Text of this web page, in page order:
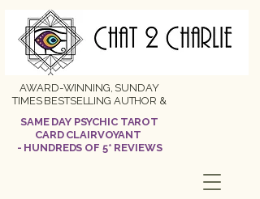
AWARD-WINNING, SUNDAY
TIMES BESTSELLING AUTHOR &
SAME DAY PSYCHIC TAROT
CARD CLAIRVOYANT
- HUNDREDS OF 5* REVIEWS